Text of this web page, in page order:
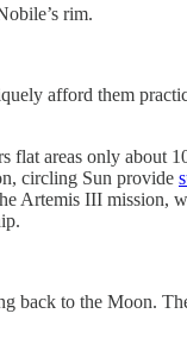
rim.
afford them
flat areas only about
circling Sun provide
Artemis III mission,
back to the Moon.